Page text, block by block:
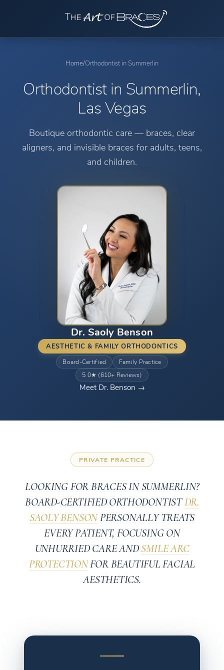
Home/Orthodontist in Summerlin
Orthodontist in Summerlin,
Las Vegas
Boutique orthodontic care — braces, clear
aligners, and invisible braces for adults, teens,
and children.
Dr. Saoly Benson
AESTHETIC & FAMILY ORTHODONTICS
Board-Certified
Family Practice
5.0★ (610+ Reviews)
Meet Dr. Benson →
PRIVATE PRACTICE
LOOKING FOR BRACES IN SUMMERLIN?
BOARD-CERTIFIED ORTHODONTISTDR.
SAOLY BENSONPERSONALLY TREATS
EVERY PATIENT, FOCUSING ON
UNHURRIED CARE ANDSMILE ARC
PROTECTIONFOR BEAUTIFUL FACIAL
AESTHETICS.